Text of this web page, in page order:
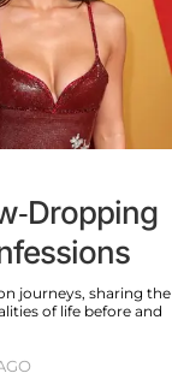
Dropping
journeys, sharing the
of life before and